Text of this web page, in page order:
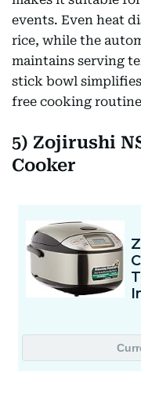
events. Even heat
rice, while the
maintains serving
stick bowl
free cooking
5) Zojirushi
Cooker